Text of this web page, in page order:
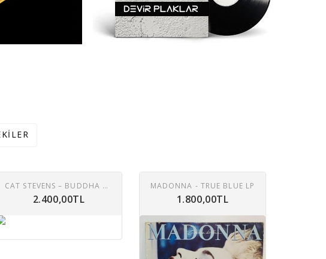
CAT STEVENS – BUDDHA AND THE CHOCOLATE BOX LP
2.400,00TL
MADONNA - TRUE BLUE LP
1.800,00TL